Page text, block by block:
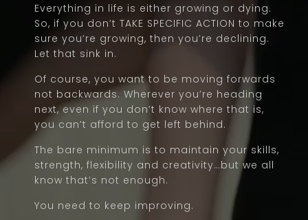
Everything in life is either growing or dying.
So, if you don’t TAKE SPECIFIC ACTION to make
sure you’re growing, then you’re declining.
Let that sink in.
Of course, you want to be moving forwards
not backwards. Wherever you’re heading
next, even if you don’t know where that is,
you can’t afford to get left behind.
The bare minimum is to maintain your skills,
strength, flexibility and creativity…but we all
know that’s not enough.
You need to keep improving.